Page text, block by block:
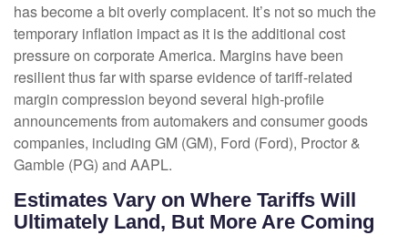
has become a bit overly complacent. It’s not so much the
temporary inflation impact as it is the additional cost
pressure on corporate America. Margins have been
resilient thus far with sparse evidence of tariff-related
margin compression beyond several high-profile
announcements from automakers and consumer goods
companies, including GM (GM), Ford (Ford), Proctor &
Gamble (PG) and AAPL.
Estimates Vary on Where Tariffs Will
Ultimately Land, But More Are Coming